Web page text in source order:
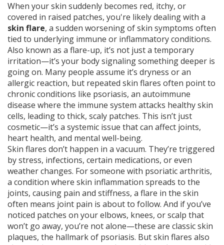
When your skin suddenly becomes red, itchy, or
covered in raised patches, you're likely dealing with a
skin flare, a sudden worsening of skin symptoms often
tied to underlying immune or inflammatory conditions.
Also known as a flare-up, it’s not just a temporary
irritation—it’s your body signaling something deeper is
going on. Many people assume it’s dryness or an
allergic reaction, but repeated skin flares often point to
chronic conditions like psoriasis, an autoimmune
disease where the immune system attacks healthy skin
cells, leading to thick, scaly patches. This isn’t just
cosmetic—it’s a systemic issue that can affect joints,
heart health, and mental well-being.
Skin flares don’t happen in a vacuum. They’re triggered
by stress, infections, certain medications, or even
weather changes. For someone with psoriatic arthritis,
a condition where skin inflammation spreads to the
joints, causing pain and stiffness, a flare in the skin
often means joint pain is about to follow. And if you’ve
noticed patches on your elbows, knees, or scalp that
won’t go away, you’re not alone—these are classicskin
plaques, the hallmark of psoriasis. But skin flares also